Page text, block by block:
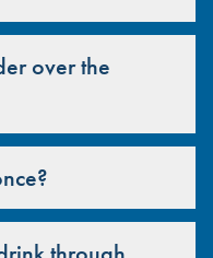
over the